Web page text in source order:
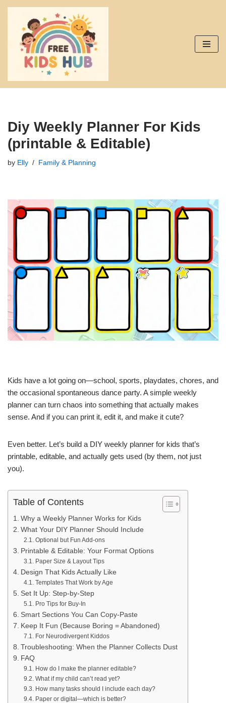
Skip
content
Diy Weekly Planner For Kids
(printable & Editable)
by Elly Family & Planning
Kids have a lot going on—school, sports, playdates, chores, and
the occasional spontaneous dance party. A simple weekly
planner can turn chaos into something that actually makes
sense. And if you can print it, edit it, and make it cute?
Even better. Let’s build a DIY weekly planner for kids that’s
printable, editable, and actually gets used (by them, not just
you).
Table of Contents
Why a Weekly Planner Works for Kids
What Your DIY Planner Should Include
Optional but Fun Add-ons
Printable & Editable: Your Format Options
Paper Size & Layout Tips
Design That Kids Actually Like
Templates That Work by Age
Set It Up: Step-by-Step
Pro Tips for Buy-In
Smart Sections You Can Copy-Paste
Keep It Fun (Because Boring = Abandoned)
For Neurodivergent Kiddos
Troubleshooting: When the Planner Collects Dust
FAQ
How do I make the planner editable?
What if my child can’t read yet?
How many tasks should I include each day?
Paper or digital—which is better?